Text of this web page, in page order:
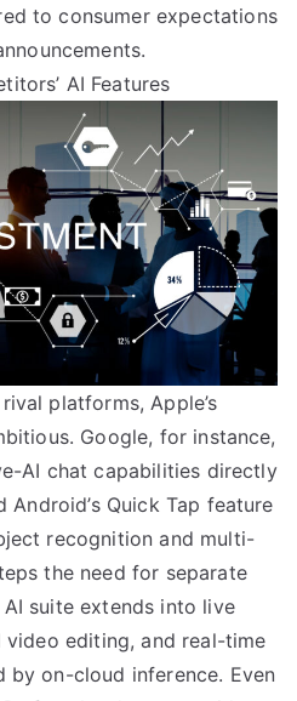
to consumer expectations
AI Features
platforms, Apple’s
Google, for instance,
AI chat capabilities directly
Quick Tap feature
recognition and multi-
the need for separate
AI suite extends into live
video editing, and real-time
by on-cloud inference. Even